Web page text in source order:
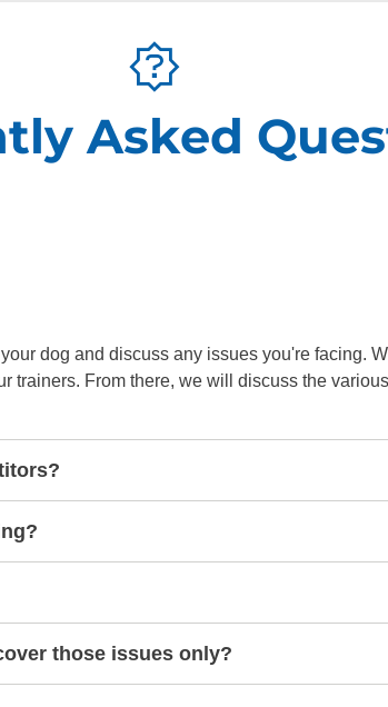
Asked
dog and discuss any issues you're facing.
trainers. From there, we will discuss the
those issues only?